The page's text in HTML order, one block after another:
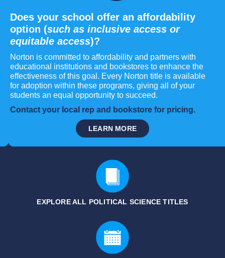
Does your school offer an affordability
option (such as inclusive access or
equitable access)?
Norton is committed to affordability and partners with
educational institutions and bookstores to enhance the
effectiveness of this goal. Every Norton title is available
for adoption within these programs, giving all of your
students an equal opportunity to succeed.
Contact your local rep and bookstore for pricing.
LEARN MORE
EXPLORE ALL POLITICAL SCIENCETITLES